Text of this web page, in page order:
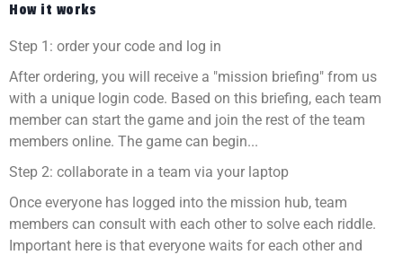
How it works
Step 1: order your code and log in
After ordering, you will receive a "mission briefing" from us
with a unique login code. Based on this briefing, each team
member can start the game and join the rest of the team
members online. The game can begin...
Step 2: collaborate in a team via your laptop
Once everyone has logged into the mission hub, team
members can consult with each other to solve each riddle.
Important here is that everyone waits for each other and